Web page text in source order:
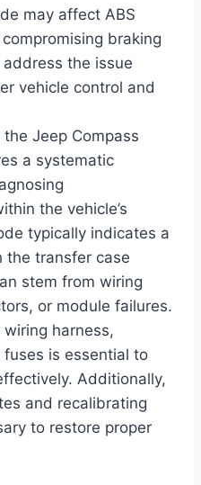
may affect ABS
braking
the issue
vehicle control and
Jeep Compass
a systematic
the vehicle’s
typically indicates a
the transfer case
stem from wiring
or module failures.
harness,
is essential to
Additionally,
and recalibrating
to restore proper